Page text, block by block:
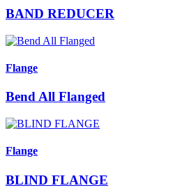
BAND REDUCER
Flange
Bend All Flanged
Flange
BLIND FLANGE